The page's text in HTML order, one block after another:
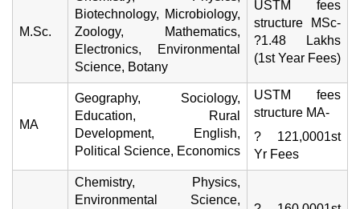
M.Sc.
Biotechnology, Microbiology,
Zoology, Mathematics,
Electronics, Environmental
Science, Botany
USTM fees
structure MSc-
?1.48 Lakhs
(1st Year Fees)
MA
Geography, Sociology,
Education, Rural
Development, English,
Political Science, Economics
USTM fees
structure MA-
? 121,0001st
Yr Fees
Chemistry, Physics,
Environmental Science,